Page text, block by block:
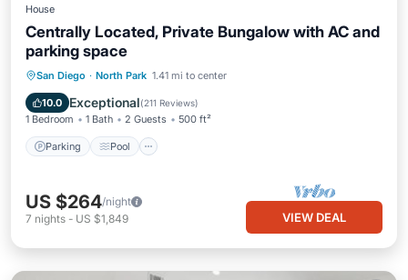
House
Centrally Located, Private Bungalow with AC and
parking space
San Diego · North Park 1.41 mi to center
10.0 Exceptional(211 Reviews)
1 Bedroom 1 Bath 2 Guests 500 ft²
Parking Pool
Parking Pool
Ocean View
Balcony/Terrace
US $264/night
7 nights - US $1,849 VIEW DEAL